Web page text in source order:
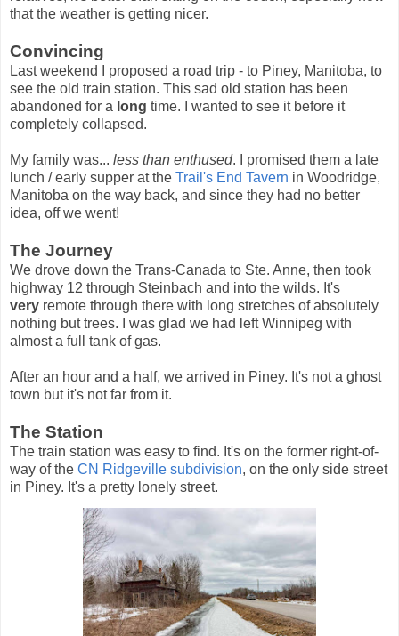
that the weather is getting nicer.
Convincing
Last weekend I proposed a road trip - to Piney, Manitoba, to
see the old train station. This sad old station has been
abandoned for a long time. I wanted to see it before it
completely collapsed.
My family was... less than enthused. I promised them a late
lunch / early supper at the Trail's End Tavern in Woodridge,
Manitoba on the way back, and since they had no better
idea, off we went!
The Journey
We drove down the Trans-Canada to Ste. Anne, then took
highway 12 through Steinbach and into the wilds. It's
very remote through there with long stretches of absolutely
nothing but trees. I was glad we had left Winnipeg with
almost a full tank of gas.
After an hour and a half, we arrived in Piney. It's not a ghost
town but it's not far from it.
The Station
The train station was easy to find. It's on the former right-of-
way of the CN Ridgeville subdivision, on the only side street
in Piney. It's a pretty lonely street.